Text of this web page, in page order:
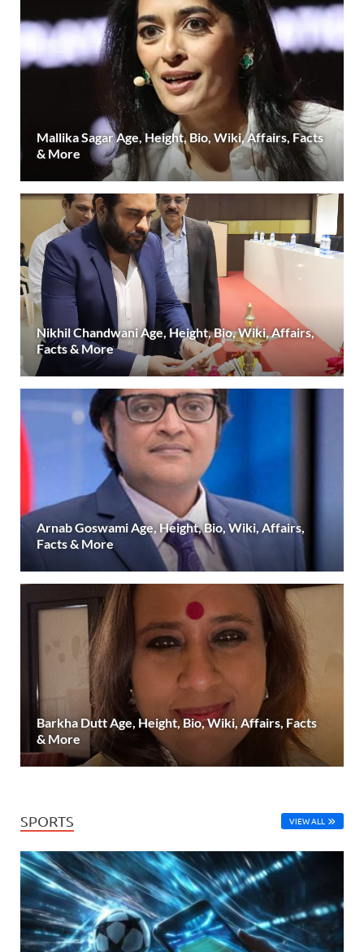
Mallika Sagar Age, Height, Bio, Wiki, Affairs, Facts
& More
Nikhil Chandwani Age, Height, Bio, Wiki, Affairs,
Facts & More
Arnab Goswami Age, Height, Bio, Wiki, Affairs,
Facts & More
Barkha Dutt Age, Height, Bio, Wiki, Affairs, Facts
& More
SPORTS VIEW ALL